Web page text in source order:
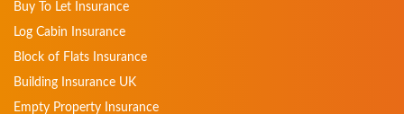
Buy To Let Insurance
Log Cabin Insurance
Block of Flats Insurance
Building Insurance UK
Empty Property Insurance